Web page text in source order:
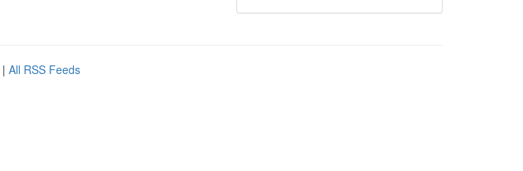
| All RSS Feeds